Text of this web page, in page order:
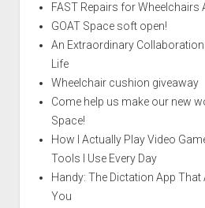
FAST Repairs for Wheelchairs
GOAT Space soft open!
An Extraordinary
Life
Wheelchair cushion giveaway
Come help us make our new
Space!
How I Actually Play Video
Tools I Use Every Day
Handy: The Dictation App
You